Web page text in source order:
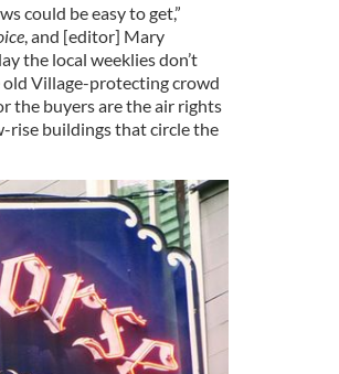
could be easy to get,”
, and [editor] Mary
the local weeklies don’t
old Village-protecting crowd
the buyers are the air rights
rise buildings that circle the